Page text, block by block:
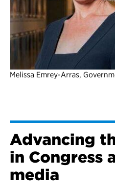
Melissa Emrey-Arras,
Advancing
in Congress
media